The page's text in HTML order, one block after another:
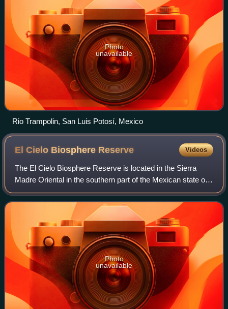
Photo
unavailable
Rio Trampolin, San Luis Potosí, Mexico
El Cielo Biosphere Reserve Videos
The El Cielo Biosphere Reserve is located in the Sierra
Madre Oriental in the southern part of the Mexican state of
Tamaulipas near the town of Gómez Farias. The reserve
protects the northernmost exte
Photo
unavailable